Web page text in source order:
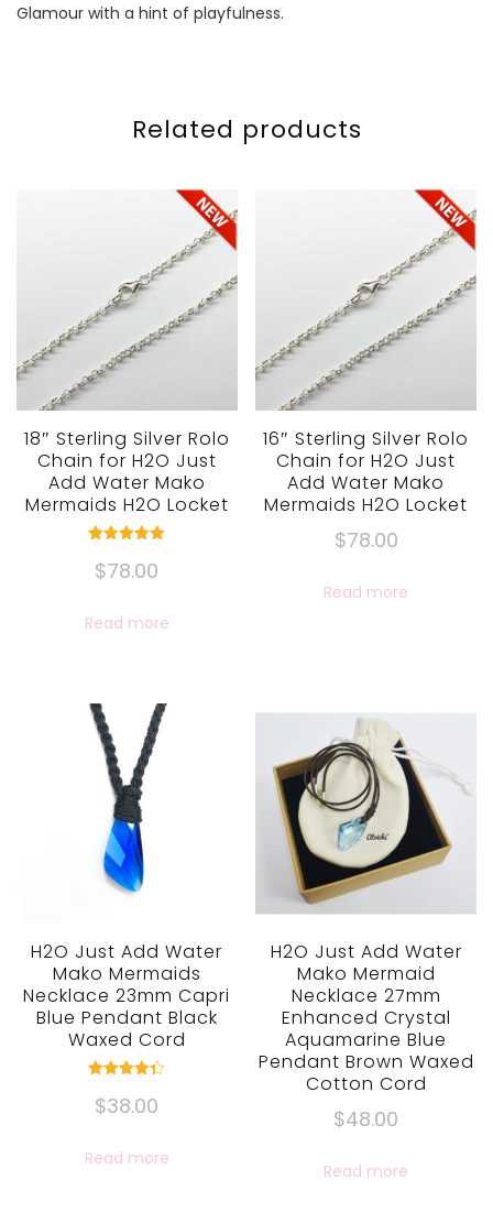
Glamour with a hint of playfulness.
Related products
18″ Sterling Silver Rolo
Chain for H2O Just
Add Water Mako
Mermaids H2O Locket
5.00
out of 5
$78.00
Read more
16″ Sterling Silver Rolo
Chain for H2O Just
Add Water Mako
Mermaids H2O Locket
$78.00
Read more
H2O Just Add Water
Mako Mermaids
Necklace 23mm Capri
Blue Pendant Black
Waxed Cord
4.33
out of 5
$38.00
Read more
H2O Just Add Water
Mako Mermaid
Necklace 27mm
Enhanced Crystal
Aquamarine Blue
Pendant Brown Waxed
Cotton Cord
$48.00
Read more